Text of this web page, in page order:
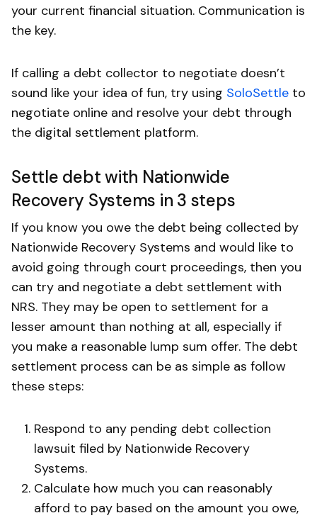
your current financial situation. Communication is
the key.
If calling a debt collector to negotiate doesn’t
sound like your idea of fun, try using SoloSettle to
negotiate online and resolve your debt through
the digital settlement platform.
Settle debt with Nationwide
Recovery Systems in 3 steps
If you know you owe the debt being collected by
Nationwide Recovery Systems and would like to
avoid going through court proceedings, then you
can try and negotiate a debt settlement with
NRS. They may be open to settlement for a
lesser amount than nothing at all, especially if
you make a reasonable lump sum offer. The debt
settlement process can be as simple as follow
these steps:
Respond to any pending debt collection
lawsuit filed by Nationwide Recovery
Systems.
Calculate how much you can reasonably
afford to pay based on the amount you owe,